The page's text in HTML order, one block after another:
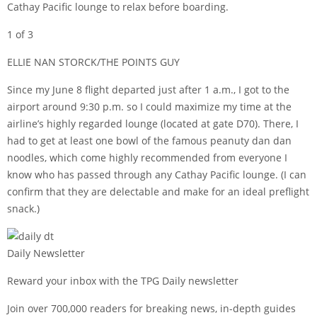
Cathay Pacific lounge to relax before boarding.
1 of 3
ELLIE NAN STORCK/THE POINTS GUY
Since my June 8 flight departed just after 1 a.m., I got to the
airport around 9:30 p.m. so I could maximize my time at the
airline’s highly regarded lounge (located at gate D70). There, I
had to get at least one bowl of the famous peanuty dan dan
noodles, which come highly recommended from everyone I
know who has passed through any Cathay Pacific lounge. (I can
confirm that they are delectable and make for an ideal preflight
snack.)
Daily Newsletter
Reward your inbox with the TPG Daily newsletter
Join over 700,000 readers for breaking news, in-depth guides